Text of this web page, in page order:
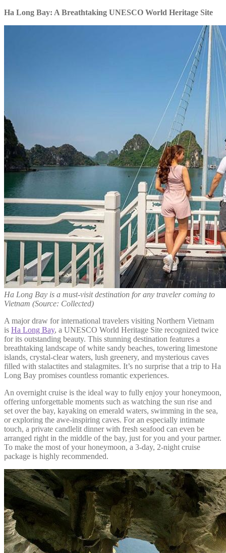
Ha Long Bay: A Breathtaking UNESCO World Heritage Site
Ha Long Bay is a must-visit destination for any traveler coming to
Vietnam (Source: Collected)
A major draw for international travelers visiting Northern Vietnam
is Ha Long Bay, a UNESCO World Heritage Site recognized twice
for its outstanding beauty. This stunning destination features a
breathtaking landscape of white sandy beaches, towering limestone
islands, crystal-clear waters, lush greenery, and mysterious caves
filled with stalactites and stalagmites. It’s no surprise that a trip to Ha
Long Bay promises countless romantic experiences.
An overnight cruise is the ideal way to fully enjoy your honeymoon,
offering unforgettable moments such as watching the sun rise and
set over the bay, kayaking on emerald waters, swimming in the sea,
or exploring the awe-inspiring caves. For an especially intimate
touch, a private candlelit dinner with fresh seafood can even be
arranged right in the middle of the bay, just for you and your partner.
To make the most of your honeymoon, a 3-day, 2-night cruise
package is highly recommended.